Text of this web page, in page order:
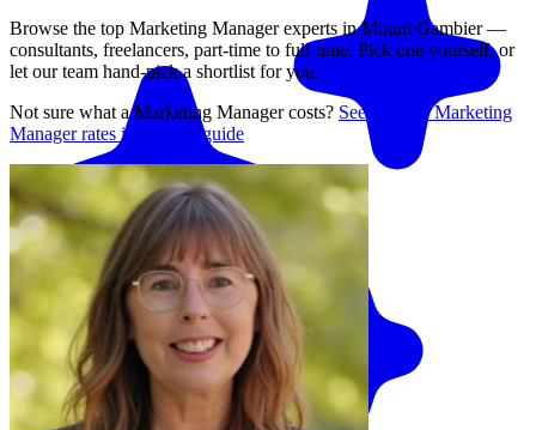
Browse the top Marketing Managerexperts inMount Gambier—
consultants, freelancers, part-time to full-time. Pick one yourself, or
let our team hand-pick a shortlist for you.
Not sure what aMarketing Managercosts? See averageMarketing
Managerrates in our rate guide